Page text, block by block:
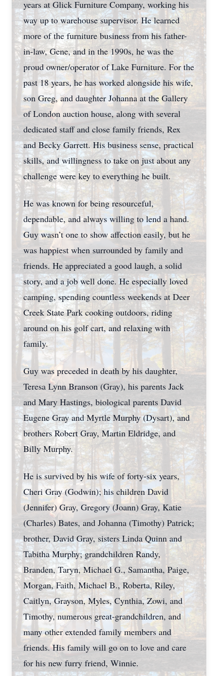
years at Glick Furniture Company, working his
way up to warehouse supervisor. He learned
more of the furniture business from his father-
in-law, Gene, and in the 1990s, he was the
proud owner/operator of Lake Furniture. For the
past 18 years, he has worked alongside his wife,
son Greg, and daughter Johanna at the Gallery
of London auction house, along with several
dedicated staff and close family friends, Rex
and Becky Garrett. His business sense, practical
skills, and willingness to take on just about any
challenge were key to everything he built.
He was known for being resourceful,
dependable, and always willing to lend a hand.
Guy wasn’t one to show affection easily, but he
was happiest when surrounded by family and
friends. He appreciated a good laugh, a solid
story, and a job well done. He especially loved
camping, spending countless weekends at Deer
Creek State Park cooking outdoors, riding
around on his golf cart, and relaxing with
family.
Guy was preceded in death by his daughter,
Teresa Lynn Branson (Gray), his parents Jack
and Mary Hastings, biological parents David
Eugene Gray and Myrtle Murphy (Dysart), and
brothers Robert Gray, Martin Eldridge, and
Billy Murphy.
He is survived by his wife of forty-six years,
Cheri Gray (Godwin); his children David
(Jennifer) Gray, Gregory (Joann) Gray, Katie
(Charles) Bates, and Johanna (Timothy) Patrick;
brother, David Gray, sisters Linda Quinn and
Tabitha Murphy; grandchildren Randy,
Branden, Taryn, Michael G., Samantha, Paige,
Morgan, Faith, Michael B., Roberta, Riley,
Caitlyn, Grayson, Myles, Cynthia, Zowi, and
Timothy, numerous great-grandchildren, and
many other extended family members and
friends. His family will go on to love and care
for his new furry friend, Winnie.